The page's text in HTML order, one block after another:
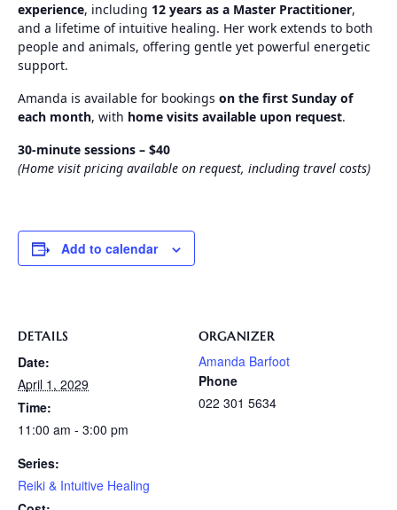
experience, including 12 years as a Master Practitioner,
and a lifetime of intuitive healing. Her work extends to both
people and animals, offering gentle yet powerful energetic
support.
Amanda is available for bookings on the first Sunday of
each month, with home visits available upon request.
30‑minute sessions – $40
(Home visit pricing available on request, including travel costs)
Add to calendar
DETAILS
Date:
April 1, 2029
Time:
11:00 am - 3:00 pm
Series:
Reiki & Intuitive Healing
ORGANIZER
Amanda Barfoot
Phone
022 301 5634